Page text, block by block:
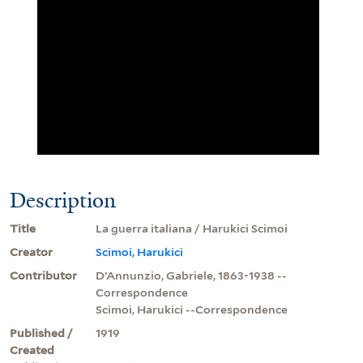
Description
Title
La guerra italiana / Harukici Scimoi
Creator
Scimoi, Harukici
Contributor
D’Annunzio, Gabriele, 1863-1938 --
Correspondence
Scimoi, Harukici --Correspondence
Published /
Created
1919